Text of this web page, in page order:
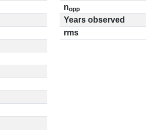
nopp
Years observed
rms